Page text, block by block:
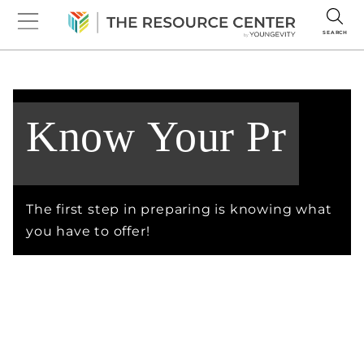
SEARCH
The first step in preparing is knowing what
you have to offer!